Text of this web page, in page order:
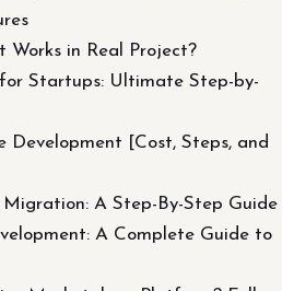
Works in Real Project?
Startups: Ultimate Step-by-
Development [Cost, Steps, and
A Step-By-Step Guide
A Complete Guide to